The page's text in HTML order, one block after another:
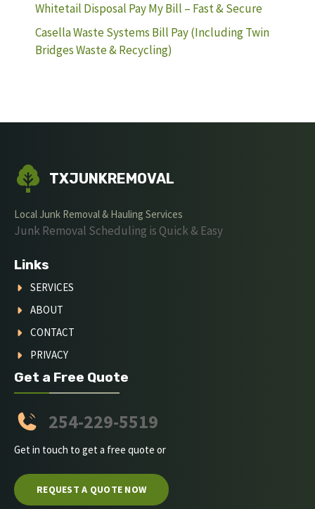
Whitetail Disposal Pay My Bill – Fast & Secure
Casella Waste Systems Bill Pay (Including Twin
Bridges Waste & Recycling)
TXJUNKREMOVAL
Local Junk Removal & Hauling Services
Junk Removal Scheduling is Quick & Easy
Links
SERVICES
ABOUT
CONTACT
PRIVACY
Get a Free Quote
254-229-5519
Get in touch to get a free quote or
REQUEST A QUOTE NOW